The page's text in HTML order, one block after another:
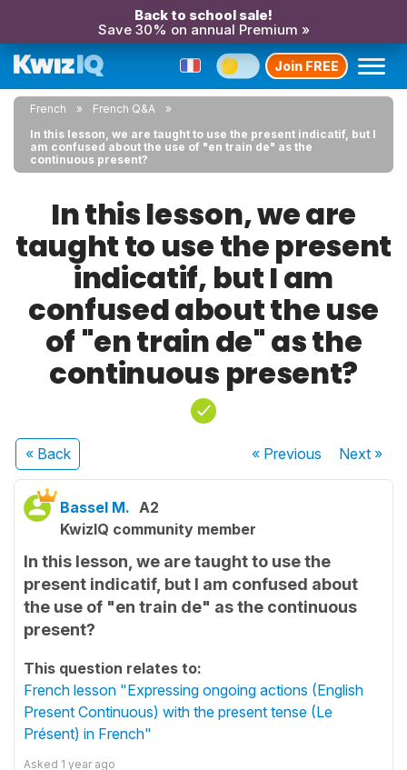
Back to school sale!
Save 30% on annual Premium »
Join FREE
French
French Q&A
In this lesson, we are taught to use the present indicatif, but I
am confused about the use of "en train de" as the
continuous present?
In this lesson, we are
taught to use the present
indicatif, but I am
confused about the use
of "en train de" as the
continuous present?
« Back « Previous Next»
Bassel M. A2
KwizIQ community member
In this lesson, we are taught to use the
present indicatif, but I am confused about
the use of "en train de" as the continuous
present?
This question relates to:
French lesson "Expressing ongoing actions (English
Present Continuous) with the present tense (Le
Présent) in French"
Asked 1 year ago